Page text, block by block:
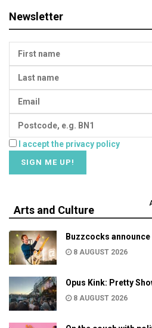
Newsletter
I accept the privacy policy
Arts and Culture
Buzzcocks
8 AUGUST 2026
Opus Kink: Pretty
8 AUGUST 2026